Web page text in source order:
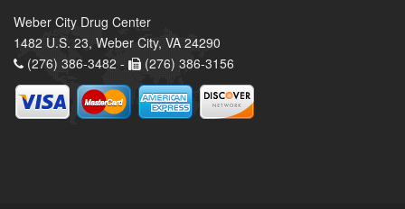
Weber City Drug Center
1482 U.S. 23, Weber City, VA 24290
(276) 386-3482 -
(276) 386-3156